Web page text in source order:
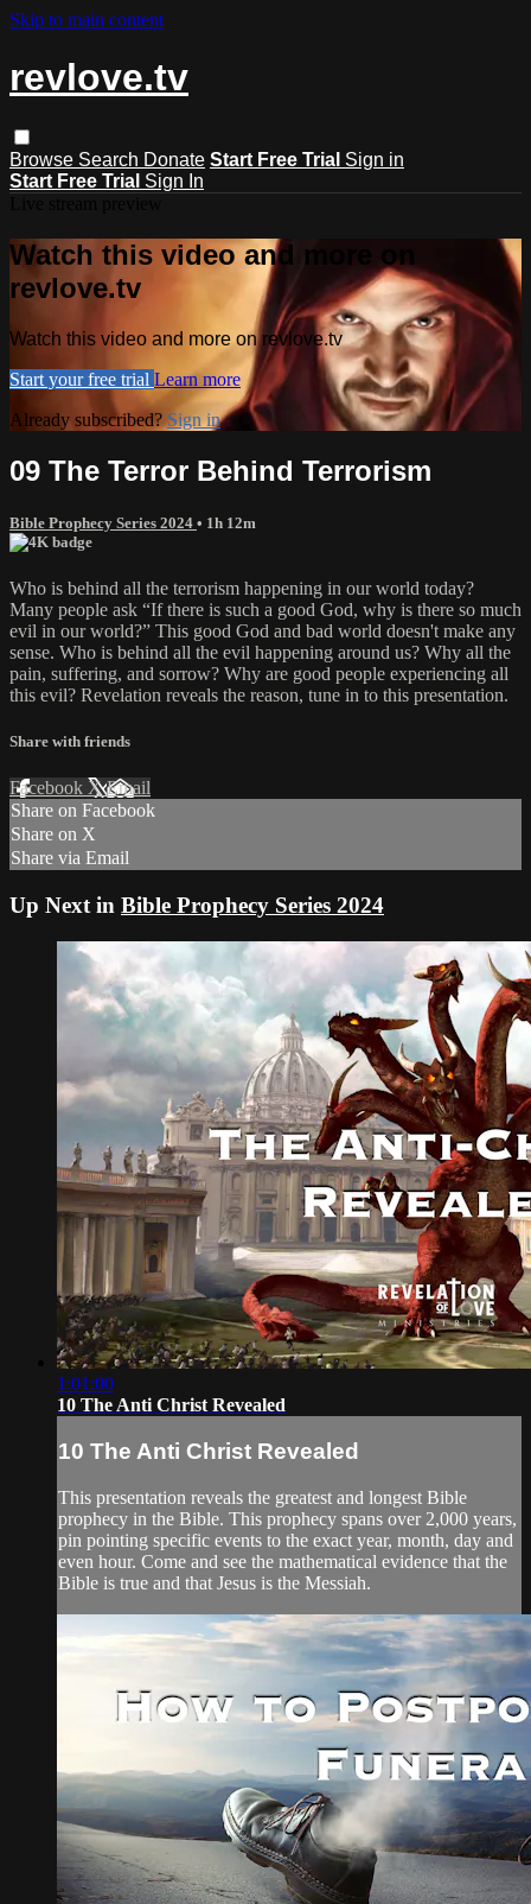
Skip to main content
revlove.tv
Browse Search Donate Start Free Trial Sign in
Start Free Trial Sign In
Watch this video and more on
revlove.tv
Watch this video and more on revlove.tv
Start your free trial Learn more
Already subscribed? Sign in
09 The Terror Behind Terrorism
Bible Prophecy Series 2024 • 1h 12m
Who is behind all the terrorism happening in our world today?
Many people ask “If there is such a good God, why is there so much
evil in our world?” This good God and bad world doesn't make any
sense. Who is behind all the evil happening around us? Why all the
pain, suffering, and sorrow? Why are good people experiencing all
this evil? Revelation reveals the reason, tune in to this presentation.
Share with friends
Facebook XEmail
Share on Facebook
Share on X
Share via Email
Up Next in Bible Prophecy Series 2024
1:01:00
10 The Anti Christ Revealed
10 The Anti Christ Revealed
This presentation reveals the greatest and longest Bible
prophecy in the Bible. This prophecy spans over 2,000 years,
pin pointing specific events to the exact year, month, day and
even hour. Come and see the mathematical evidence that the
Bible is true and that Jesus is the Messiah.